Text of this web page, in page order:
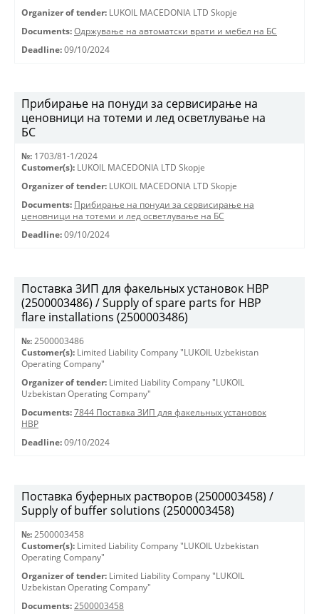
Organizer of tender: LUKOIL MACEDONIA LTD Skopje
Documents: Одржување на автоматски врати и мебел на БС
Deadline: 09/10/2024
Прибирање на понуди за сервисирање на
ценовници на тотеми и лед осветлување на
БС
№: 1703/81-1/2024
Customer(s): LUKOIL MACEDONIA LTD Skopje
Organizer of tender: LUKOIL MACEDONIA LTD Skopje
Documents: Прибирање на понуди за сервисирање на
ценовници на тотеми и лед осветлување на БС
Deadline: 09/10/2024
Поставка ЗИП для факельных установок HBP
(2500003486) / Supply of spare parts for HBP
flare installations (2500003486)
№: 2500003486
Customer(s): Limited Liability Company "LUKOIL Uzbekistan
Operating Company"
Organizer of tender: Limited Liability Company "LUKOIL
Uzbekistan Operating Company"
Documents: 7844 Поставка ЗИП для факельных установок
HBP
Deadline: 09/10/2024
Поставка буферных растворов (2500003458) /
Supply of buffer solutions (2500003458)
№: 2500003458
Customer(s): Limited Liability Company "LUKOIL Uzbekistan
Operating Company"
Organizer of tender: Limited Liability Company "LUKOIL
Uzbekistan Operating Company"
Documents: 2500003458